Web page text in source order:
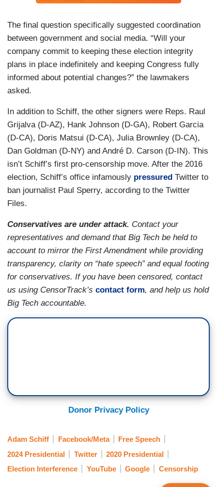
The final question specifically suggested coordination
between government and social media. “Will your
company commit to keeping these election integrity
plans in place indefinitely and keeping Congress fully
informed about potential changes?” the lawmakers
asked.
In addition to Schiff, the other signers were Reps. Raul
Grijalva (D-AZ), Hank Johnson (D-GA), Robert Garcia
(D-CA), Doris Matsui (D-CA), Julia Brownley (D-CA),
Dan Goldman (D-NY) and André D. Carson (D-IN). This
isn’t Schiff’s first pro-censorship move. After the 2016
election, Schiff’s office infamously pressured Twitter to
ban journalist Paul Sperry, according to the Twitter
Files.
Conservatives are under attack. Contact your
representatives and demand that Big Tech be held to
account to mirror the First Amendment while providing
transparency, clarity on “hate speech” and equal footing
for conservatives. If you have been censored, contact
us using CensorTrack’s contact form, and help us hold
Big Tech accountable.
Donor Privacy Policy
Adam Schiff Facebook/Meta
Free Speech
2024 Presidential
Twitter
2020 Presidential
Election Interference
YouTube Google Censorship